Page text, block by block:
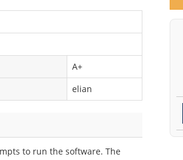
A+
elian
to run the software. The